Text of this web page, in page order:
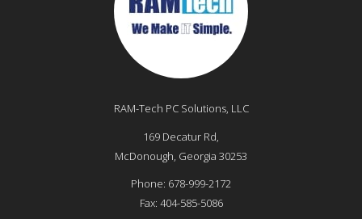
RAM-Tech PC Solutions, LLC
169 Decatur Rd,
McDonough, Georgia 30253
Phone: 678-999-2172
Fax: 404-585-5086